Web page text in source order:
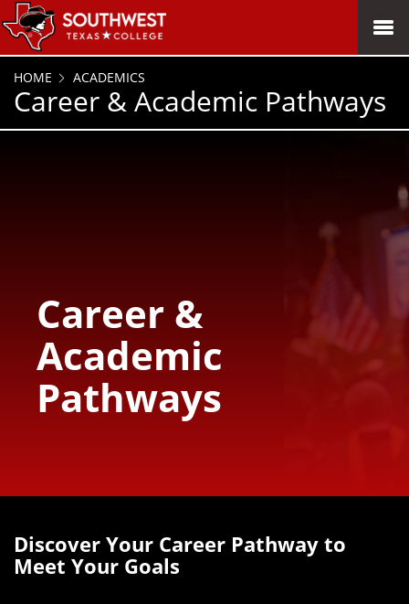
SKIP TO PAGE CONTENT
MENU
HOME ACADEMICS
Career & Academic Pathways
Career &
Academic
Pathways
Discover Your Career Pathway to
Meet Your Goals